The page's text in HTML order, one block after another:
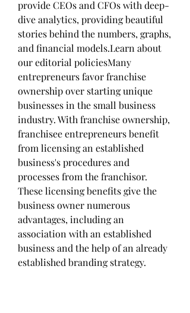
provide CEOs and CFOs with deep-
dive analytics, providing beautiful
stories behind the numbers, graphs,
and financial models.Learn about
our editorial policiesMany
entrepreneurs favor franchise
ownership over starting unique
businesses in the small business
industry. With franchise ownership,
franchisee entrepreneurs benefit
from licensing an established
business's procedures and
processes from the franchisor.
These licensing benefits give the
business owner numerous
advantages, including an
association with an established
business and the help of an already
established branding strategy.